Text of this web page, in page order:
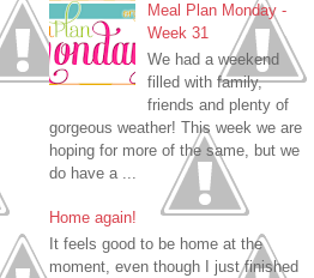
Meal Plan Monday -
Week 31
We had a weekend
filled with family,
friends and plenty of
gorgeous weather! This week we are
hoping for more of the same, but we
do have a ...
Home again!
It feels good to be home at the
moment, even though I just finished